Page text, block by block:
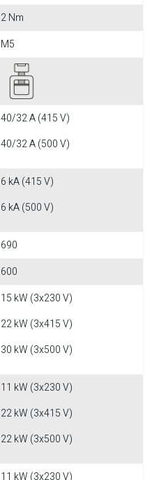
2 Nm
M5
40/32 A (415 V)
40/32 A (500 V)
6 kA (415 V)
6 kA (500 V)
690
600
15 kW (3x230 V)
22 kW (3x415 V)
30 kW (3x500 V)
11 kW (3x230 V)
22 kW (3x415 V)
22 kW (3x500 V)
11 kW (3x230 V)